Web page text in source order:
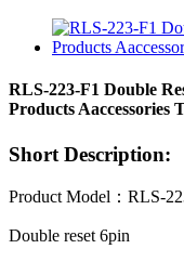
RLS-223-F1 Double
Products Aaccessories
Short Description:
Product Model：RLS-
Double reset 6pin